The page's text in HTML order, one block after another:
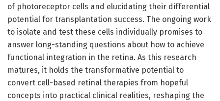
of photoreceptor cells and elucidating their differential
potential for transplantation success. The ongoing work
to isolate and test these cells individually promises to
answer long-standing questions about how to achieve
functional integration in the retina. As this research
matures, it holds the transformative potential to
convert cell-based retinal therapies from hopeful
concepts into practical clinical realities, reshaping the